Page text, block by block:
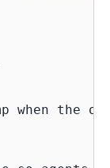
when the